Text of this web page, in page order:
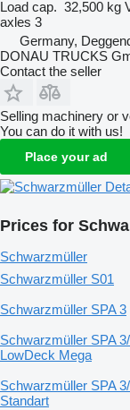
Load cap. 32,500 kg
axles 3
Germany,
DONAU TRUCKS
Contact the seller
Selling machinery or
You can do it with us!
Place your ad
Prices for
Schwarzmüller
Schwarzmüller S01
Schwarzmüller SPA 3
Schwarzmüller SPA
LowDeck Mega
Schwarzmüller SPA
Standart